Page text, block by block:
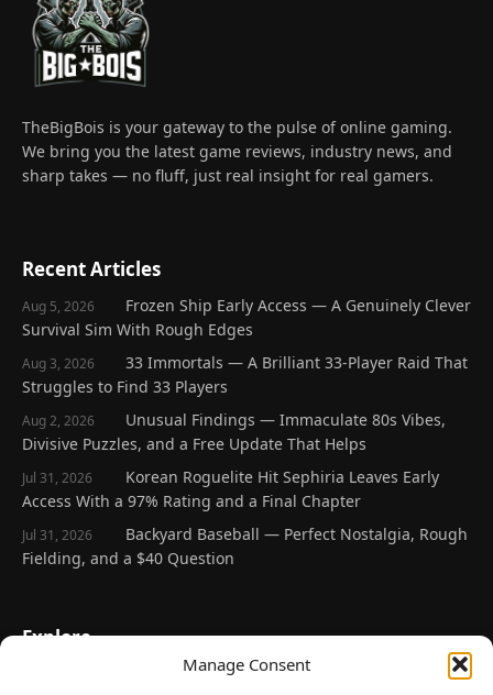
Manage Consent
TheBigBois is your gateway to the pulse of online gaming.
We bring you the latest game reviews, industry news, and
sharp takes — no fluff, just real insight for real gamers.
Recent Articles
Aug 5, 2026
Frozen Ship Early Access — A Genuinely Clever
Survival Sim With Rough Edges
Aug 3, 2026
33 Immortals — A Brilliant 33-Player Raid That
Struggles to Find 33 Players
Aug 2, 2026
Unusual Findings — Immaculate 80s Vibes,
Divisive Puzzles, and a Free Update That Helps
Jul 31, 2026
Korean Roguelite Hit Sephiria Leaves Early
Access With a 97% Rating and a Final Chapter
Jul 31, 2026
Backyard Baseball — Perfect Nostalgia, Rough
Fielding, and a $40 Question
Explore